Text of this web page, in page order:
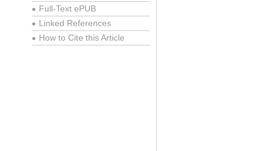
● Full-Text ePUB
● Linked References
● How to Cite this Article